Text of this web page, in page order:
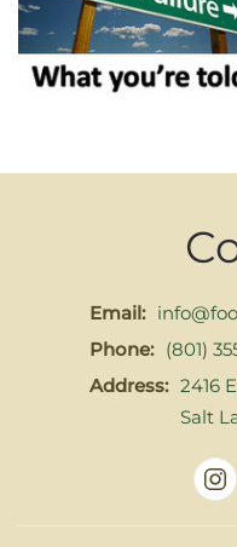
Email:
Phone: (801)
Address: 2416
Salt